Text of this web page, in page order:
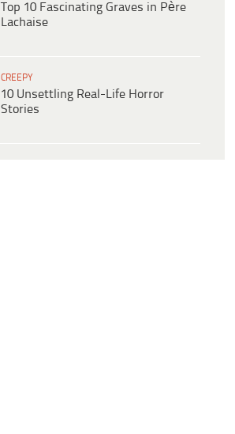
Top 10 Fascinating Graves in Père
Lachaise
CREEPY
10 Unsettling Real-Life Horror
Stories